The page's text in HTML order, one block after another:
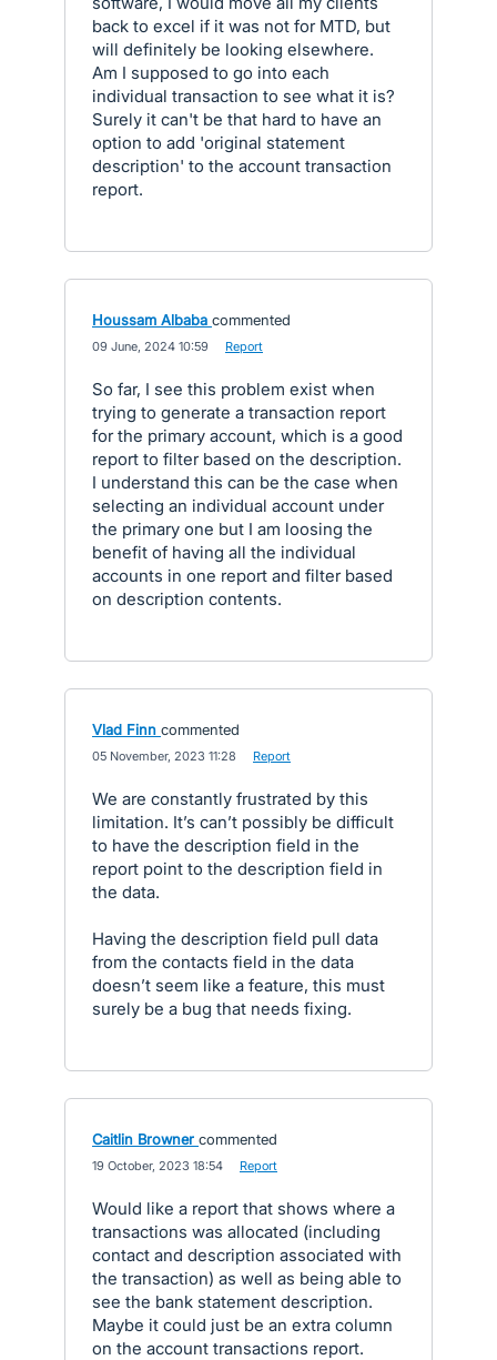
back to excel if it was not for MTD, but
will definitely be looking elsewhere.
Am I supposed to go into each
individual transaction to see what it is?
Surely it can't be that hard to have an
option to add 'original statement
description' to the account transaction
report.
Houssam Albaba commented
09 June, 2024 10:59 Report
So far, I see this problem exist when
trying to generate a transaction report
for the primary account, which is a good
report to filter based on the description.
I understand this can be the case when
selecting an individual account under
the primary one but I am loosing the
benefit of having all the individual
accounts in one report and filter based
on description contents.
Vlad Finn commented
05 November, 2023 11:28 Report
We are constantly frustrated by this
limitation. It’s can’t possibly be difficult
to have the description field in the
report point to the description field in
the data.
Having the description field pull data
from the contacts field in the data
doesn’t seem like a feature, this must
surely be a bug that needs fixing.
Caitlin Browner commented
19 October, 2023 18:54 Report
Would like a report that shows where a
transactions was allocated (including
contact and description associated with
the transaction) as well as being able to
see the bank statement description.
Maybe it could just be an extra column
on the account transactions report.